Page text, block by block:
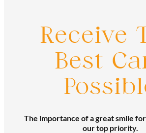
Receive
Best
The importance of a great smile
our top priority.